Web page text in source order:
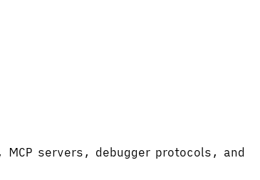
servers, debugger protocols, and